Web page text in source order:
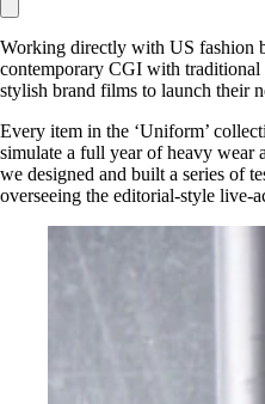
Working directly with US fashion
contemporary CGI with traditional
stylish brand films to launch their
Every item in the ‘Uniform’
simulate a full year of heavy wear
we designed and built a series of
overseeing the editorial-style live-